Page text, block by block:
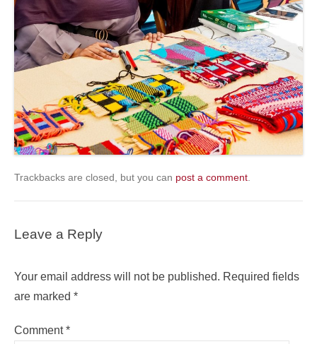
Trackbacks are closed, but you can post a comment
Leave a Reply
Your email address will not be published. Required fields
are marked *
Comment*